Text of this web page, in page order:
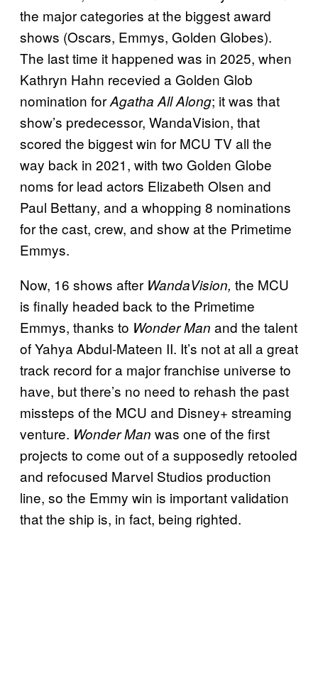
the major categories at the biggest award
shows (Oscars, Emmys, Golden Globes).
The last time it happened was in 2025, when
Kathryn Hahn recevied a Golden Glob
nomination forAgatha All Along; it was that
show’s predecessor, WandaVision, that
scored the biggest win for MCU TV all the
way back in 2021, with two Golden Globe
noms for lead actors Elizabeth Olsen and
Paul Bettany, and a whopping 8 nominations
for the cast, crew, and show at the Primetime
Emmys.
Now, 16 shows after WandaVision, the MCU
is finally headed back to the Primetime
Emmys, thanks to Wonder Man and the talent
of Yahya Abdul-Mateen II. It’s not at all a great
track record for a major franchise universe to
have, but there’s no need to rehash the past
missteps of the MCU and Disney+ streaming
venture. Wonder Man was one of the first
projects to come out of a supposedly retooled
and refocused Marvel Studios production
line, so the Emmy win is important validation
that the ship is, in fact, being righted.